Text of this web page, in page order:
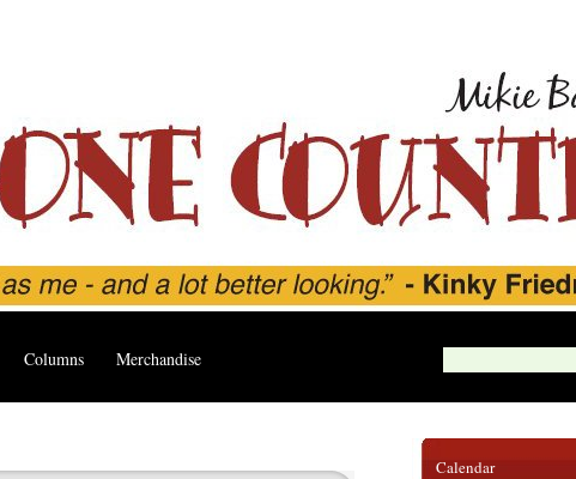
Columns Merchandise
Calendar